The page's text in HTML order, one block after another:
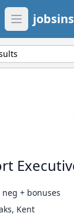
Open main
neg + bonuses
Kent